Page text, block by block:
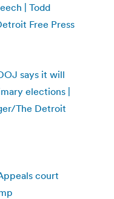
| Todd
Free Press
says it will
elections |
The Detroit
court